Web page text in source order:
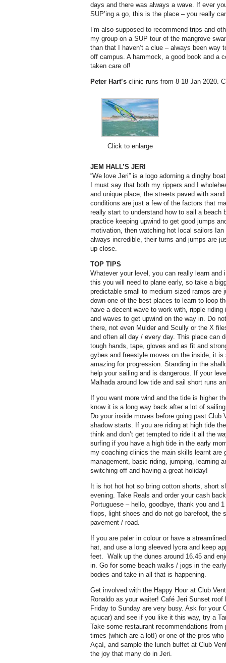
days and there was always a wave. If ever
SUP’ing a go, this is the place – you really
I’m also supposed to recommend trips and
my group on a SUP tour of the mangrove
than that I haven’t a clue – always been way
off campus. A hammock, a good book and a
taken care of!
Peter Hart’s clinic runs from 8-18 Jan 2020.
Click to enlarge
JEM HALL’S JERI
“We love Jeri” is a logo adorning a dinghy
I must say that both my rippers and I
and unique place; the streets paved with
conditions are just a few of the factors that
really start to understand how to sail a beach
practice keeping upwind to get good jumps
motivation, then watching hot local sailors
always incredible, their turns and jumps are
up close.
TOP TIPS
Whatever your level, you can really learn and
this you will need to plane early, so take a
predictable small to medium sized ramps are
down one of the best places to learn to loop
have a decent wave to work with, ripple
and waves to get upwind on the way in. Do
there, not even Mulder and Scully or the X
and often all day / every day. This place can
tough hands, tape, gloves and as fit and
gybes and freestyle moves on the inside, it
amazing for progression. Standing in the
help your sailing and is dangerous. If your
Malhada around low tide and sail short runs
If you want more wind and the tide is higher
know it is a long way back after a lot of
Do your inside moves before going past Club
shadow starts. If you are riding at high tide
think and don’t get tempted to ride it all the
surfing if you have a high tide in the early
my coaching clinics the main skills learnt are
management, basic riding, jumping, learning
switching off and having a great holiday!
It is hot hot hot so bring cotton shorts, short
evening. Take Reals and order your cash
Portuguese – hello, goodbye, thank you and
flops, light shoes and do not go barefoot, the
pavement / road.
If you are paler in colour or have a
hat, and use a long sleeved lycra and keep
feet.
Walk up the dunes around 16.45 and
in. Go for some beach walks / jogs in the
bodies and take in all that is happening.
Get involved with the Happy Hour at Club
Ronaldo as your waiter! Café Jeri Sunset
Friday to Sunday are very busy. Ask for your
açucar) and see if you like it this way, try a
Take some restaurant recommendations
times (which are a lot!) or one of the pros
Açaí, and sample the lunch buffet at Club
the joy that many do in Jeri.